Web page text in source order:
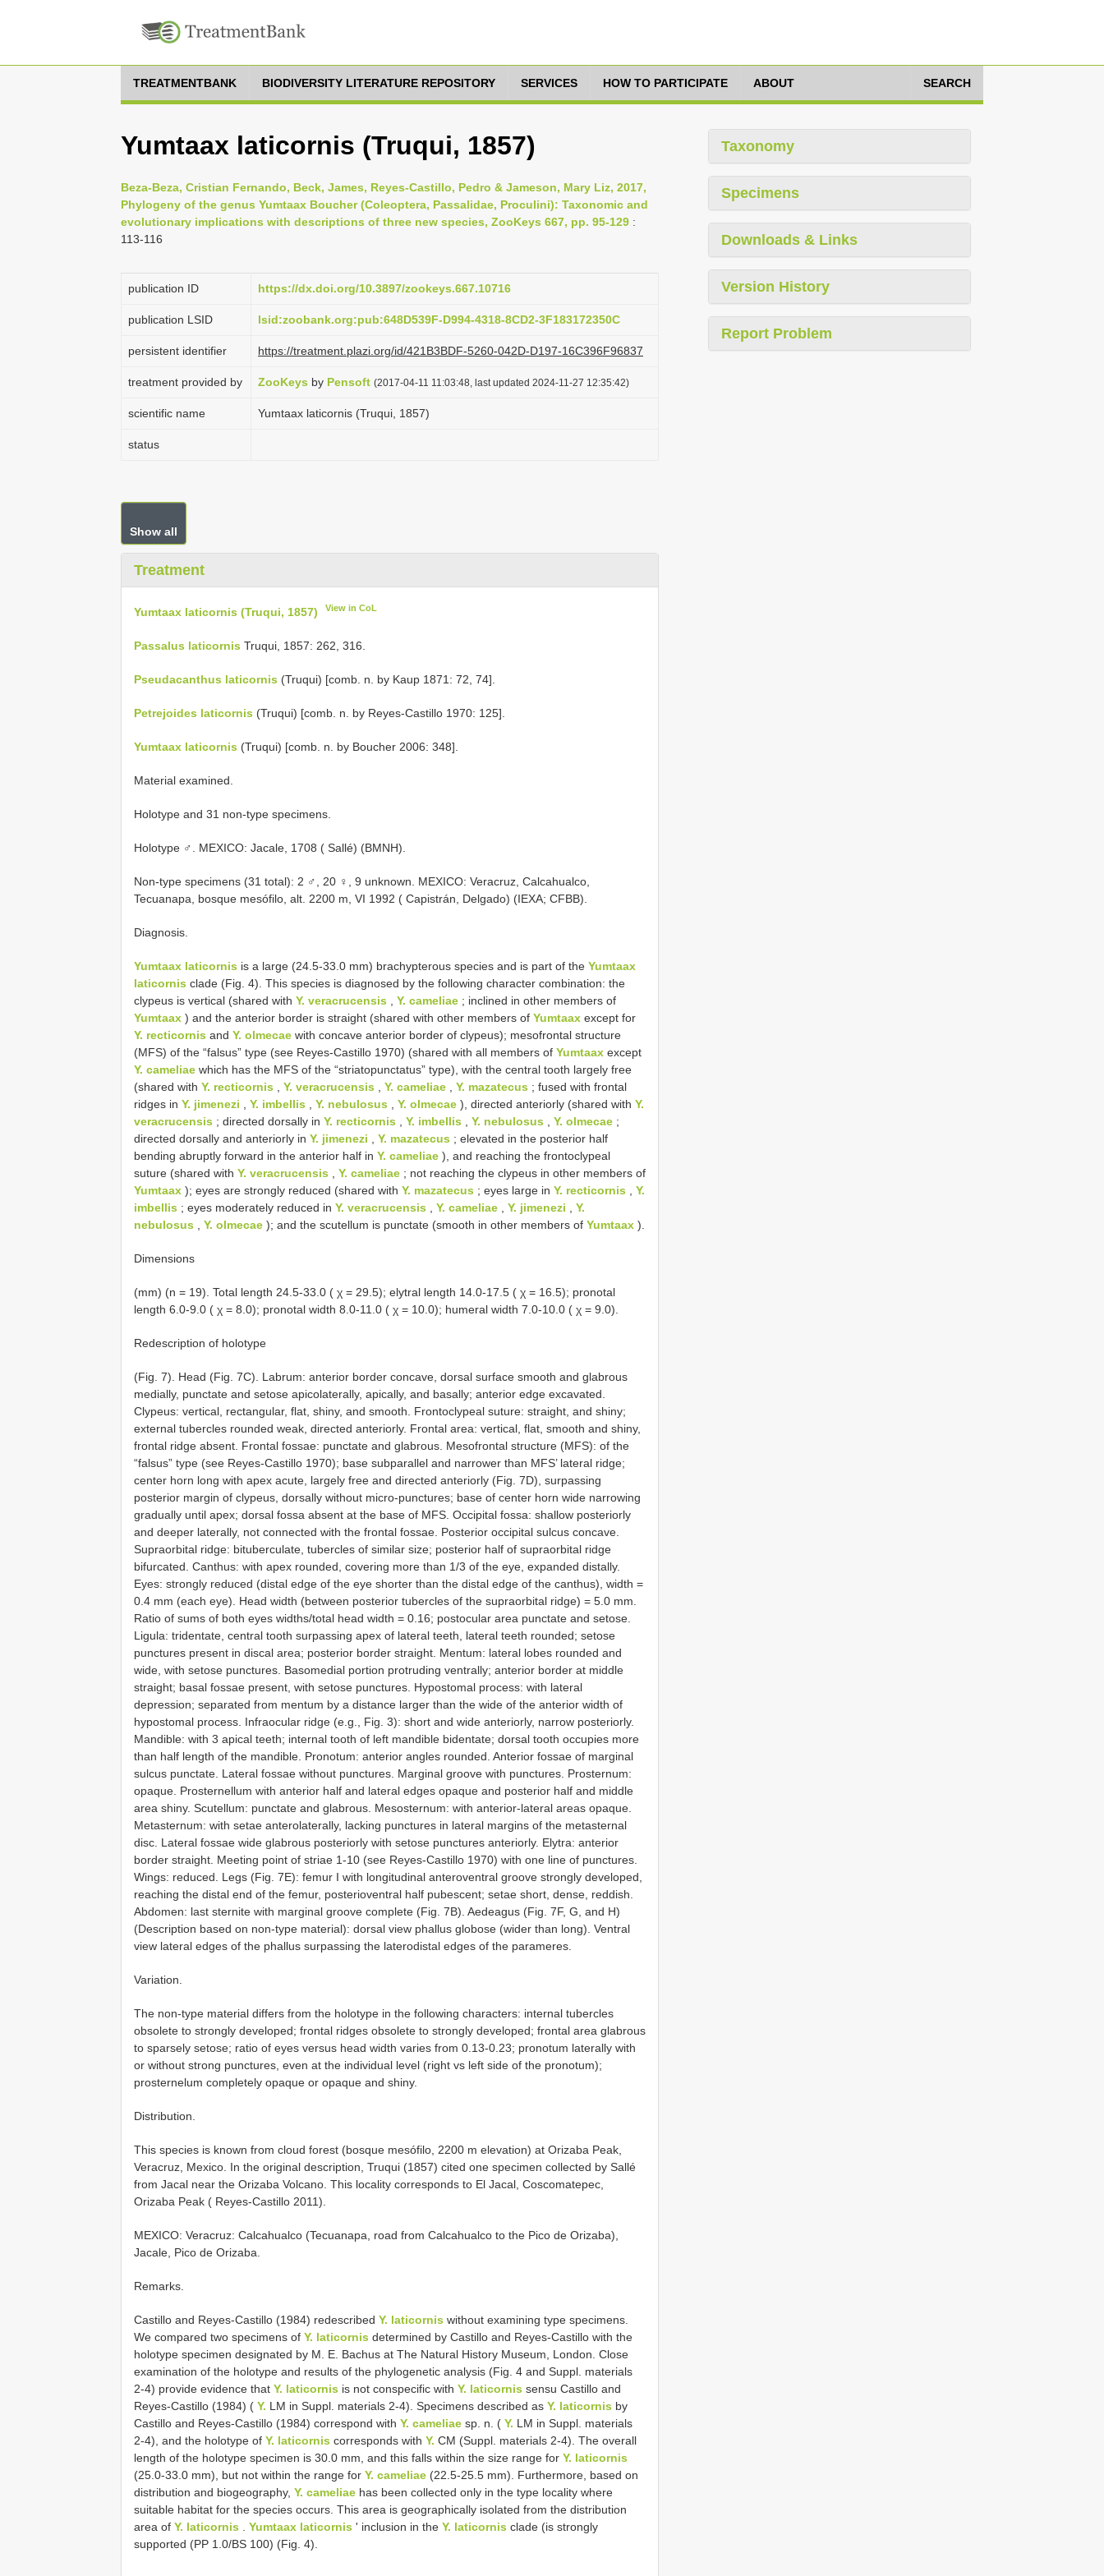
TREATMENTBANK BIODIVERSITY LITERATURE REPOSITORY SERVICES HOW TO PARTICIPATE ABOUT SEARCH
Yumtaax laticornis (Truqui, 1857)
Beza-Beza, Cristian Fernando, Beck, James, Reyes-Castillo, Pedro & Jameson, Mary Liz, 2017,
Phylogeny of the genus Yumtaax Boucher (Coleoptera, Passalidae, Proculini): Taxonomic and
evolutionary implications with descriptions of three new species, ZooKeys 667, pp. 95-129 :
113-116
publication ID https://dx.doi.org/10.3897/zookeys.667.10716
publication LSID lsid:zoobank.org:pub:648D539F-D994-4318-8CD2-3F183172350C
persistent identifier https://treatment.plazi.org/id/421B3BDF-5260-042D-D197-16C396F96837
treatment provided by ZooKeys by Pensoft (2017-04-11 11:03:48, last updated 2024-11-27 12:35:42)
scientific name Yumtaax laticornis (Truqui, 1857)
status
Show all
Treatment
Yumtaax laticornis (Truqui, 1857) View in CoL
Passalus laticornis Truqui, 1857: 262, 316.
Pseudacanthus laticornis (Truqui) [comb. n. by Kaup 1871: 72, 74].
Petrejoides laticornis (Truqui) [comb. n. by Reyes-Castillo 1970: 125].
Yumtaax laticornis (Truqui) [comb. n. by Boucher 2006: 348].
Material examined.
Holotype and 31 non-type specimens.
Holotype ♂. MEXICO: Jacale, 1708 ( Sallé) (BMNH).
Non-type specimens (31 total): 2 ♂, 20 ♀, 9 unknown. MEXICO: Veracruz, Calcahualco,
Tecuanapa, bosque mesófilo, alt. 2200 m, VI 1992 ( Capistrán, Delgado) (IEXA; CFBB).
Diagnosis.
Yumtaax laticornis is a large (24.5-33.0 mm) brachypterous species and is part of the Yumtaax
laticornis clade (Fig. 4). This species is diagnosed by the following character combination: the
clypeus is vertical (shared with Y. veracrucensis Y. cameliae ; inclined in other members of
Yumtaax ) and the anterior border is straight (shared with other members of Yumtaax except for
Y. recticornis and Y. olmecae with concave anterior border of clypeus); mesofrontal structure
(MFS) of the “falsus” type (see Reyes-Castillo 1970) (shared with all members of Yumtaax except
Y. cameliae which has the MFS of the “striatopunctatus” type), with the central tooth largely free
(shared with Y. recticornis Y. veracrucensis Y. cameliae Y. mazatecus ; fused with frontal
ridges in Y. jimenezi Y. imbellis Y. nebulosus Y. olmecae ), directed anteriorly (shared with Y.
veracrucensis ; directed dorsally in Y. recticornis Y. imbellis Y. nebulosus Y. olmecae ;
directed dorsally and anteriorly in Y. jimenezi Y. mazatecus ; elevated in the posterior half
bending abruptly forward in the anterior half in Y. cameliae ), and reaching the frontoclypeal
suture (shared with Y. veracrucensis Y. cameliae ; not reaching the clypeus in other members of
Yumtaax ); eyes are strongly reduced (shared with Y. mazatecus ; eyes large in Y. recticornis
Y.
imbellis ; eyes moderately reduced in Y. veracrucensis Y. cameliae Y. jimenezi
Y.
nebulosus
Y. olmecae ); and the scutellum is punctate (smooth in other members of Yumtaax ).
Dimensions
(mm) (n = 19). Total length 24.5-33.0 ( χ = 29.5); elytral length 14.0-17.5 ( χ = 16.5); pronotal
length 6.0-9.0 ( χ = 8.0); pronotal width 8.0-11.0 ( χ = 10.0); humeral width 7.0-10.0 ( χ = 9.0).
Redescription of holotype
(Fig. 7). Head (Fig. 7C). Labrum: anterior border concave, dorsal surface smooth and glabrous
medially, punctate and setose apicolaterally, apically, and basally; anterior edge excavated.
Clypeus: vertical, rectangular, flat, shiny, and smooth. Frontoclypeal suture: straight, and shiny;
external tubercles rounded weak, directed anteriorly. Frontal area: vertical, flat, smooth and shiny,
frontal ridge absent. Frontal fossae: punctate and glabrous. Mesofrontal structure (MFS): of the
“falsus” type (see Reyes-Castillo 1970); base subparallel and narrower than MFS’ lateral ridge;
center horn long with apex acute, largely free and directed anteriorly (Fig. 7D), surpassing
posterior margin of clypeus, dorsally without micro-punctures; base of center horn wide narrowing
gradually until apex; dorsal fossa absent at the base of MFS. Occipital fossa: shallow posteriorly
and deeper laterally, not connected with the frontal fossae. Posterior occipital sulcus concave.
Supraorbital ridge: bituberculate, tubercles of similar size; posterior half of supraorbital ridge
bifurcated. Canthus: with apex rounded, covering more than 1/3 of the eye, expanded distally.
Eyes: strongly reduced (distal edge of the eye shorter than the distal edge of the canthus), width =
0.4 mm (each eye). Head width (between posterior tubercles of the supraorbital ridge) = 5.0 mm.
Ratio of sums of both eyes widths/total head width = 0.16; postocular area punctate and setose.
Ligula: tridentate, central tooth surpassing apex of lateral teeth, lateral teeth rounded; setose
punctures present in discal area; posterior border straight. Mentum: lateral lobes rounded and
wide, with setose punctures. Basomedial portion protruding ventrally; anterior border at middle
straight; basal fossae present, with setose punctures. Hypostomal process: with lateral
depression; separated from mentum by a distance larger than the wide of the anterior width of
hypostomal process. Infraocular ridge (e.g., Fig. 3): short and wide anteriorly, narrow posteriorly.
Mandible: with 3 apical teeth; internal tooth of left mandible bidentate; dorsal tooth occupies more
than half length of the mandible. Pronotum: anterior angles rounded. Anterior fossae of marginal
sulcus punctate. Lateral fossae without punctures. Marginal groove with punctures. Prosternum:
opaque. Prosternellum with anterior half and lateral edges opaque and posterior half and middle
area shiny. Scutellum: punctate and glabrous. Mesosternum: with anterior-lateral areas opaque.
Metasternum: with setae anterolaterally, lacking punctures in lateral margins of the metasternal
disc. Lateral fossae wide glabrous posteriorly with setose punctures anteriorly. Elytra: anterior
border straight. Meeting point of striae 1-10 (see Reyes-Castillo 1970) with one line of punctures.
Wings: reduced. Legs (Fig. 7E): femur I with longitudinal anteroventral groove strongly developed,
reaching the distal end of the femur, posterioventral half pubescent; setae short, dense, reddish.
Abdomen: last sternite with marginal groove complete (Fig. 7B). Aedeagus (Fig. 7F, G, and H)
(Description based on non-type material): dorsal view phallus globose (wider than long). Ventral
view lateral edges of the phallus surpassing the laterodistal edges of the parameres.
Variation.
The non-type material differs from the holotype in the following characters: internal tubercles
obsolete to strongly developed; frontal ridges obsolete to strongly developed; frontal area glabrous
to sparsely setose; ratio of eyes versus head width varies from 0.13-0.23; pronotum laterally with
or without strong punctures, even at the individual level (right vs left side of the pronotum);
prosternelum completely opaque or opaque and shiny.
Distribution.
This species is known from cloud forest (bosque mesófilo, 2200 m elevation) at Orizaba Peak,
Veracruz, Mexico. In the original description, Truqui (1857) cited one specimen collected by Sallé
from Jacal near the Orizaba Volcano. This locality corresponds to El Jacal, Coscomatepec,
Orizaba Peak ( Reyes-Castillo 2011).
MEXICO: Veracruz: Calcahualco (Tecuanapa, road from Calcahualco to the Pico de Orizaba),
Jacale, Pico de Orizaba.
Remarks.
Castillo and Reyes-Castillo (1984) redescribed Y. laticornis without examining type specimens.
We compared two specimens of Y. laticornis determined by Castillo and Reyes-Castillo with the
holotype specimen designated by M. E. Bachus at The Natural History Museum, London. Close
examination of the holotype and results of the phylogenetic analysis (Fig. 4 and Suppl. materials
2-4) provide evidence that Y. laticornis is not conspecific with Y. laticornis sensu Castillo and
Reyes-Castillo (1984) ( Y. LM in Suppl. materials 2-4). Specimens described as Y. laticornis by
Castillo and Reyes-Castillo (1984) correspond with Y. cameliae sp. n. ( Y. LM in Suppl. materials
2-4), and the holotype of Y. laticornis corresponds with Y. CM (Suppl. materials 2-4). The overall
length of the holotype specimen is 30.0 mm, and this falls within the size range for Y. laticornis
(25.0-33.0 mm), but not within the range for Y. cameliae (22.5-25.5 mm). Furthermore, based on
distribution and biogeography, Y. cameliae has been collected only in the type locality where
suitable habitat for the species occurs. This area is geographically isolated from the distribution
area of Y. laticornis Yumtaax laticornis ' inclusion in the Y. laticornis clade (is strongly
supported (PP 1.0/BS 100) (Fig. 4).
Taxonomy
Specimens
Downloads & Links
Version History
Report Problem